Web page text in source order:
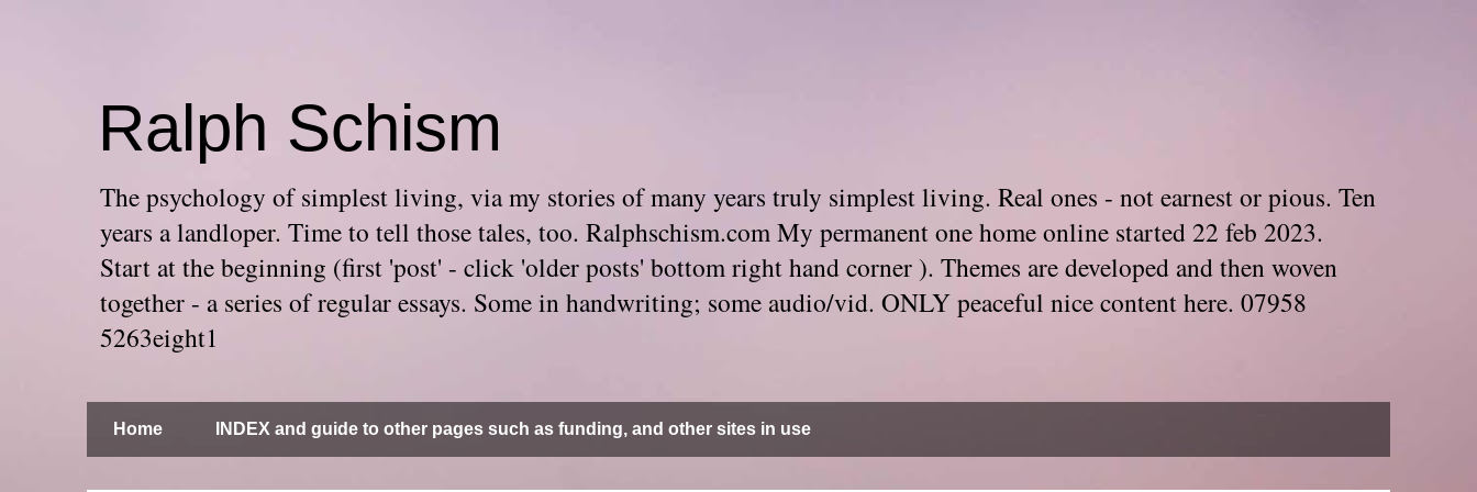
Ralph Schism
The psychology of simplest living, via my stories of many years truly simplest living. Real ones - not earnest or pious. Ten
years a landloper. Time to tell those tales, too. Ralphschism.com My permanent one home online started 22 feb 2023.
Start at the beginning (first 'post' - click 'older posts' bottom right hand corner ). Themes are developed and then woven
together - a series of regular essays. Some in handwriting; some audio/vid. ONLY peaceful nice content here. 07958
5263eight1
Home INDEX and guide to other pages such as funding, and other sites in use